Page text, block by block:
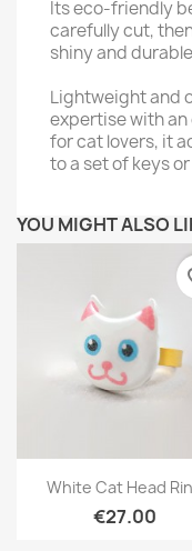
Its eco-friendly
carefully cut,
shiny and
Lightweight and
expertise with
for cat lovers, it
to a set of keys
YOU MIGHT ALSO
Quick view
White Cat Head
€27.00